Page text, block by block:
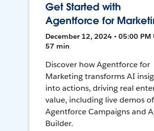
Get Started with
Agentforce for
December 12, 2024 • 05:00 PM
57 min
Discover how Agentforce for
Marketing transforms AI
into actions, driving real
value, including live demos of
Agentforce Campaigns and
Builder.